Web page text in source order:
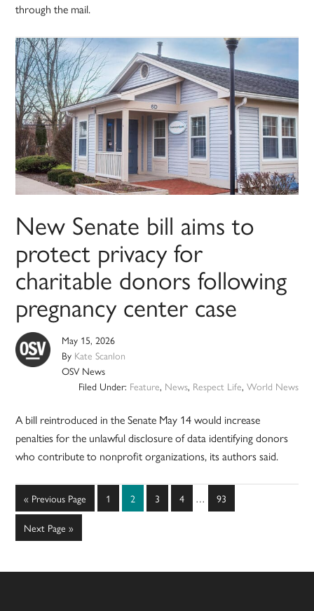
through the mail.
New Senate bill aims to
protect privacy for
charitable donors following
pregnancy center case
May 15, 2026
By Kate Scanlon
OSV News
Filed Under: Feature, News, Respect Life, World News
A bill reintroduced in the Senate May 14 would increase
penalties for the unlawful disclosure of data identifying donors
who contribute to nonprofit organizations, its authors said.
« Go
to
Previous Page Page
1 Page
2 Page
3 Page
4
Interim
… Page
93
Go
to
Next Page »